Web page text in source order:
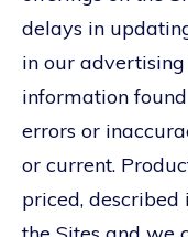
delays in
in our
information
errors or
or current.
priced,